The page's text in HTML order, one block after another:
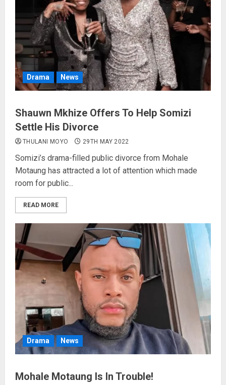
Drama News
Shauwn Mkhize Offers To Help Somizi
Settle His Divorce
THULANI MOYO 29TH MAY 2022
Somizi’s drama-filled public divorce from Mohale
Motaung has attracted a lot of attention which made
room for public...
READ MORE
Drama News
Mohale Motaung Is In Trouble!